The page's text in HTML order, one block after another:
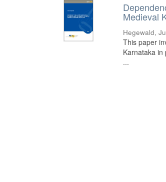
Medieval
Hegewald,
This paper
Karnataka
...